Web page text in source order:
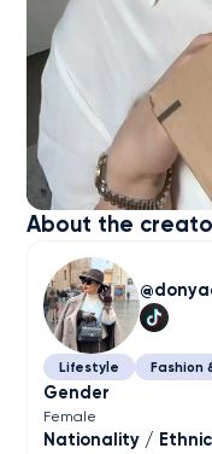
About the
Lifestyle Fashion
Gender
Female
Nationality /